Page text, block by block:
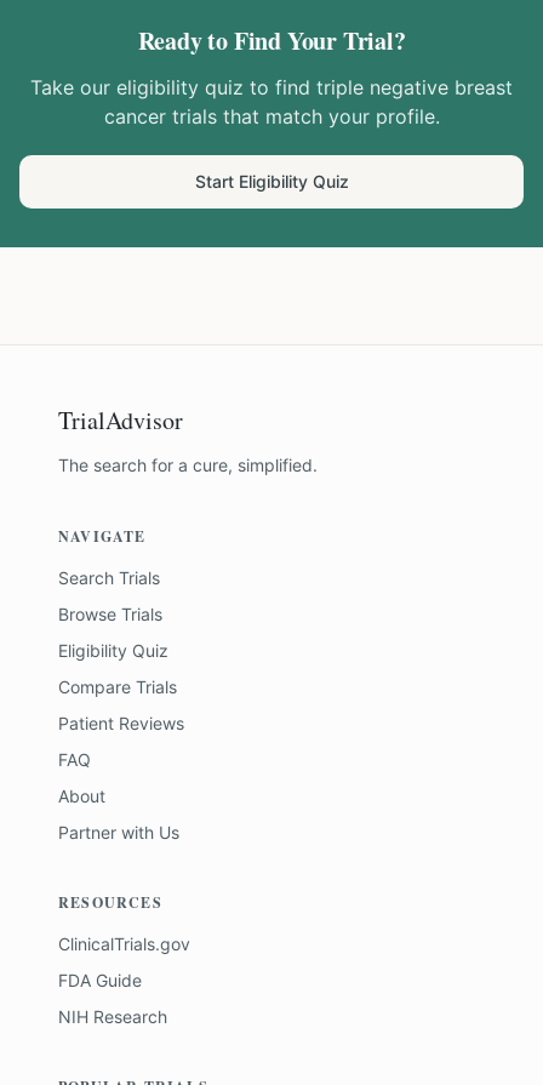
Ready to Find Your Trial?
Take our eligibility quiz to find triple negative breast
cancertrials that match your profile.
Start Eligibility Quiz
TrialAdvisor
The search for a cure, simplified.
NAVIGATE
Search Trials
Browse Trials
Eligibility Quiz
Compare Trials
Patient Reviews
FAQ
About
Partner with Us
RESOURCES
ClinicalTrials.gov
FDA Guide
NIH Research